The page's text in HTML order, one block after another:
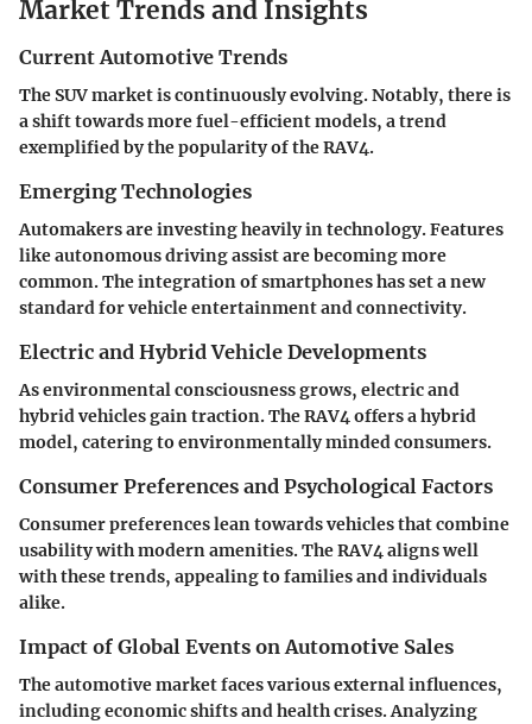
Market Trends and Insights
Current Automotive Trends
The SUV market is continuously evolving. Notably, there is
a shift towards more fuel-efficient models, a trend
exemplified by the popularity of the RAV4.
Emerging Technologies
Automakers are investing heavily in technology. Features
like autonomous driving assist are becoming more
common. The integration of smartphones has set a new
standard for vehicle entertainment and connectivity.
Electric and Hybrid Vehicle Developments
As environmental consciousness grows, electric and
hybrid vehicles gain traction. The RAV4 offers a hybrid
model, catering to environmentally minded consumers.
Consumer Preferences and Psychological Factors
Consumer preferences lean towards vehicles that combine
usability with modern amenities. The RAV4 aligns well
with these trends, appealing to families and individuals
alike.
Impact of Global Events on Automotive Sales
The automotive market faces various external influences,
including economic shifts and health crises. Analyzing